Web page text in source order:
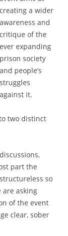
creating a wider
awareness and
critique of the
ever expanding
prison society
and people’s
struggles
against it.
two distinct
part the
so
are asking
of the event
clear, sober